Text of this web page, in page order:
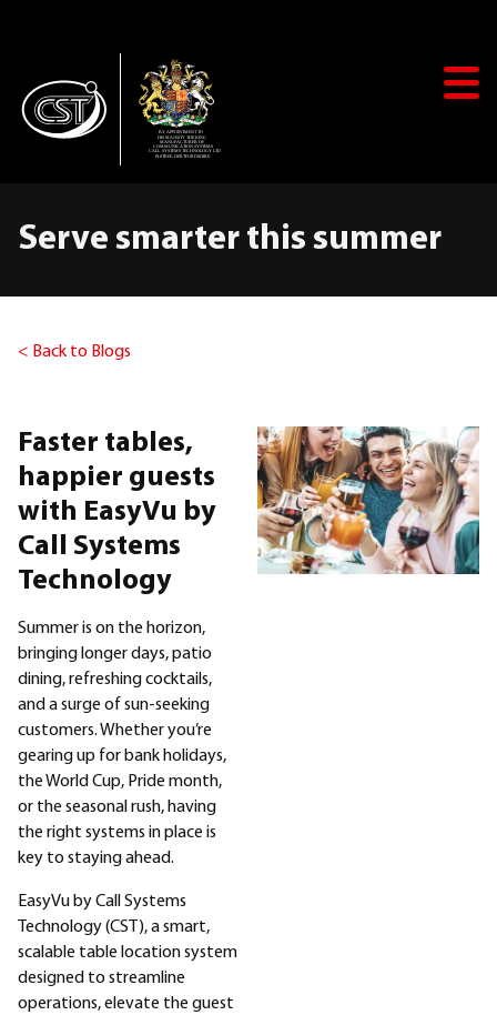
Home
Sectors
Products
Company
Resellers
Serve smarter this summer
< Back to Blogs
Faster tables,
happier guests
with EasyVu by
Call Systems
Technology
Summer is on the horizon,
bringing longer days, patio
dining, refreshing cocktails,
and a surge of sun-seeking
customers. Whether you’re
gearing up for bank holidays,
the World Cup, Pride month,
or the seasonal rush, having
the right systems in place is
key to staying ahead.
EasyVu by Call Systems
Technology (CST), a smart,
scalable table location system
designed to streamline
operations, elevate the guest